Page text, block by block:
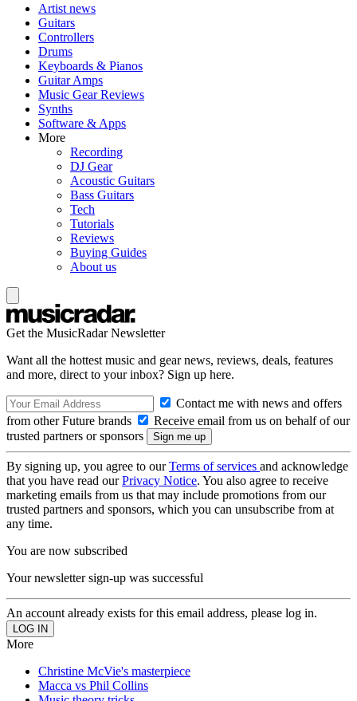
Artist news
Guitars
Controllers
Drums
Keyboards & Pianos
Guitar Amps
Music Gear Reviews
Synths
Software & Apps
More
Recording
DJ Gear
Acoustic Guitars
Bass Guitars
Tech
Tutorials
Reviews
Buying Guides
About us
Get the MusicRadar Newsletter
Want all the hottest music and gear news, reviews, deals, features
and more, direct to your inbox? Sign up here.
Contact me with news and offers
from other Future brands
Receive email from us on behalf of our
trusted partners or sponsors
By signing up, you agree to ourTerms of services and acknowledge
that you have read ourPrivacy Notice. You also agree to receive
marketing emails from us that may include promotions from our
trusted partners and sponsors, which you can unsubscribe from at
any time.
You are now subscribed
Your newsletter sign-up was successful
An account already exists for this email address, please log in.
More
Christine McVie's masterpiece
Macca vs Phil Collins